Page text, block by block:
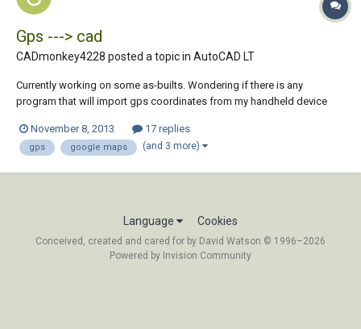
Gps ---> cad
CADmonkey4228 posted a topic in AutoCAD LT
Currently working on some as-builts. Wondering if there is any
program that will import gps coordinates from my handheld device
with those gps waypoint into autocad. Thanks in advance
November 8, 2013 17 replies
gps google maps (and 3 more)
Language Cookies
Conceived, created and cared for by David Watson © 1996–2026
Powered by Invision Community